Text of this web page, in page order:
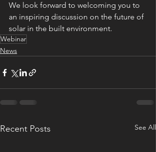
We look forward to welcoming you to
an inspiring discussion on the future of
solar in the built environment.
Webinar
News
Recent Posts See All